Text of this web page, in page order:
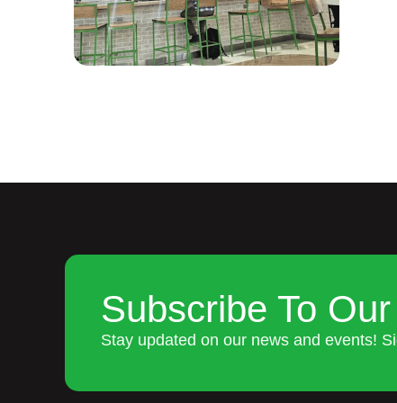
Subscribe To
Stay updated on our news and events!